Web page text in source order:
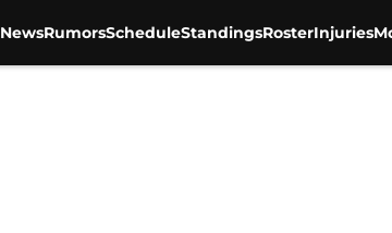
NewsRumorsScheduleStandingsRosterInjuries